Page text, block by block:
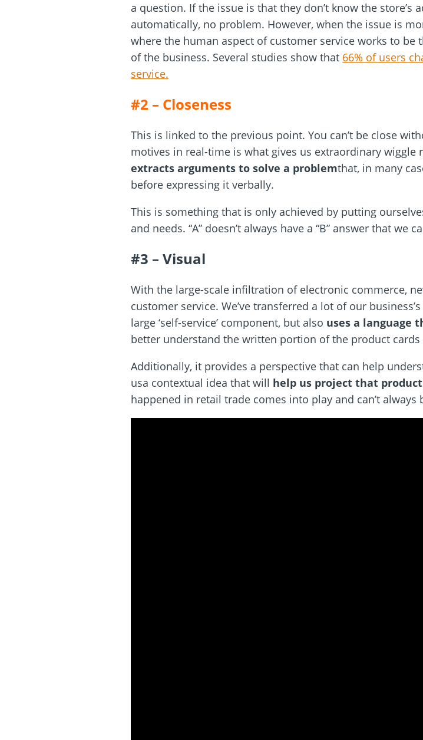
a question. If the issue is that they don’t know the
automatically, no problem. However, when the issue is
where the human aspect of customer service works to
of the business. Several studies show that 66% of users
service.
#2 – Closeness
This is linked to the previous point. You can’t be close
motives in real-time is what gives us extraordinary wiggle
extracts arguments to solve a problemthat, in many
before expressing it verbally.
This is something that is only achieved by putting
and needs. “A” doesn’t always have a “B” answer that we
#3 – Visual
With the large-scale infiltration of electronic commerce,
customer service. We’ve transferred a lot of our
large ‘self-service’ component, but also uses a language
better understand the written portion of the product cards
Additionally, it provides a perspective that can help
usa contextual idea that will help us project that
happened in retail trade comes into play and can’t